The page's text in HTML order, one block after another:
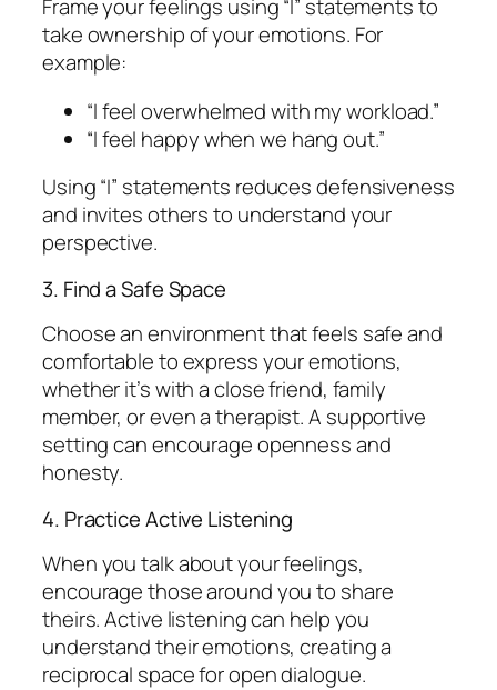
Frame your feelings using “I” statements to
take ownership of your emotions. For
example:
“I feel overwhelmed with my workload.”
“I feel happy when we hang out.”
Using “I” statements reduces defensiveness
and invites others to understand your
perspective.
3. Find a Safe Space
Choose an environment that feels safe and
comfortable to express your emotions,
whether it’s with a close friend, family
member, or even a therapist. A supportive
setting can encourage openness and
honesty.
4. Practice Active Listening
When you talk about your feelings,
encourage those around you to share
theirs. Active listening can help you
understand their emotions, creating a
reciprocal space for open dialogue.